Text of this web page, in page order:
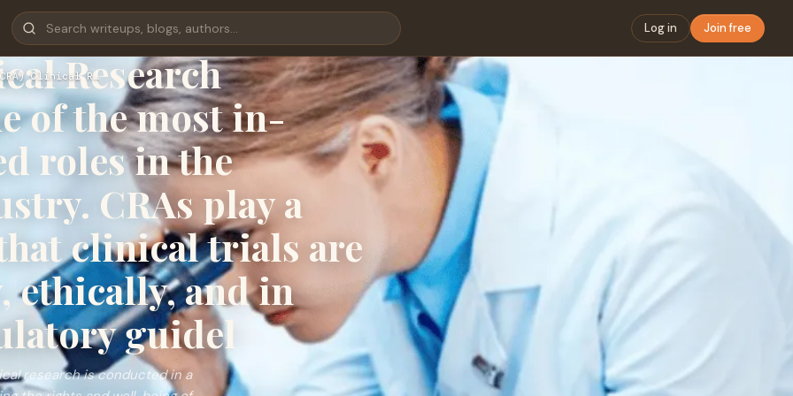
Log in Join free
Clinical R…
Research
Research
of the most in-
roles in the
CRAs play a
clinical trials are
ethically, and in
guidel
research is conducted in a